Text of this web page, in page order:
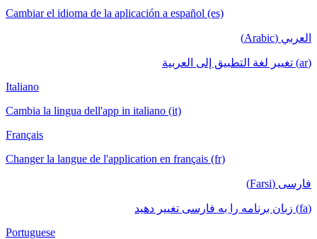
Cambiar el idioma de la aplicación a español (es)
العربي (Arabic)
(ar) تغيير لغة التطبيق إلى العربية
Italiano
Cambia la lingua dell'app in italiano (it)
Français
Changer la langue de l'application en français (fr)
فارسی (Farsi)
(fa) زبان برنامه را به فارسی تغییر دهید
Portuguese